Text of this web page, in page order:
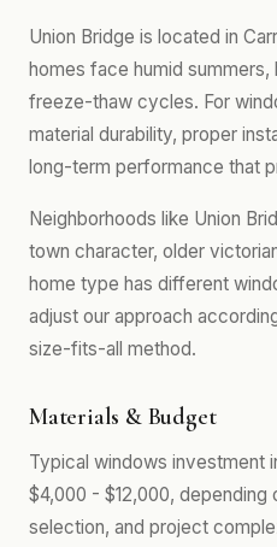
Union Bridge is located in
homes face humid summers,
freeze-thaw cycles. For
material durability, proper
long-term performance that
Neighborhoods like Union
town character, older
home type has different
adjust our approach
size-fits-all method.
Materials & Budget
Typical windows investment
$4,000 - $12,000, depending
selection, and project